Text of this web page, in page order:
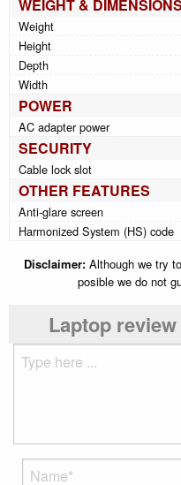
WEIGHT & DIMENSIONS
Weight
Height
Depth
Width
POWER
AC adapter power
SECURITY
Cable lock slot
OTHER FEATURES
Anti-glare screen
Harmonized System (HS) code
Disclaimer:Although we try
posible we do not
Laptop